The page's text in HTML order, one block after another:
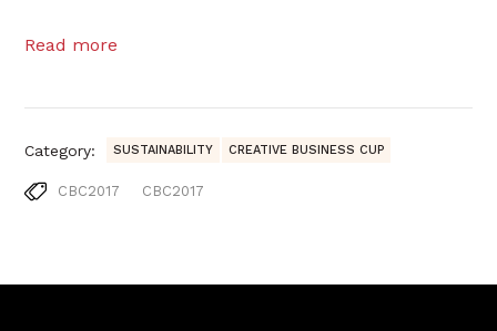
Read more
Category: SUSTAINABILITY CREATIVE BUSINESS CUP
CBC2017 CBC2017